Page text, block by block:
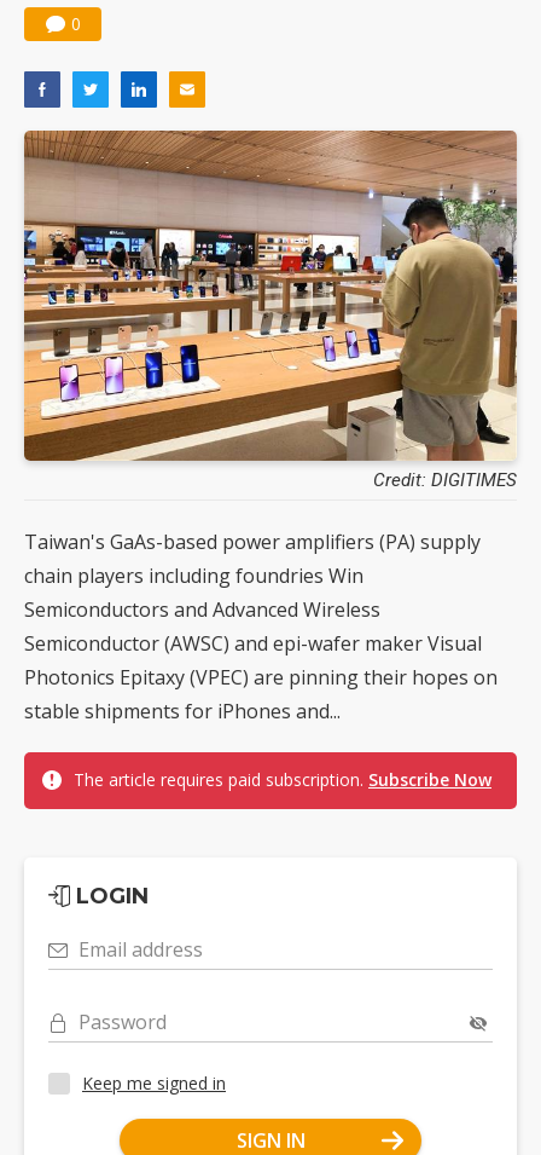
0
Credit: DIGITIMES
Taiwan's GaAs-based power amplifiers (PA) supply
chain players including foundries Win
Semiconductors and Advanced Wireless
Semiconductor (AWSC) and epi-wafer maker Visual
Photonics Epitaxy (VPEC) are pinning their hopes on
stable shipments for iPhones and...
The article requires paid subscription. Subscribe Now
LOGIN
Email address
Password
Keep me signed in
SIGN IN